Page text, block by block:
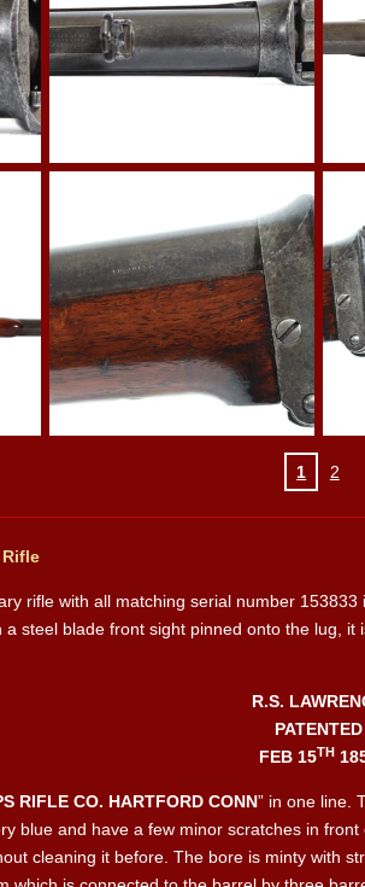
1 2
rifle with all matching serial number
steel blade front sight pinned onto the lug,
R.S.
PATENTED
FEB 15TH
RIFLE CO. HARTFORD CONN” in one line.
blue and have a few minor scratches in
cleaning it before. The bore is minty with